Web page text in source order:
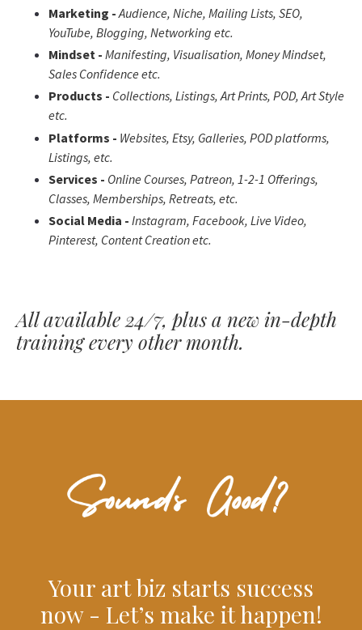
Marketing -Audience, Niche, Mailing Lists, SEO,
YouTube, Blogging, Networking etc.
Mindset - Manifesting, Visualisation, Money Mindset,
Sales Confidence etc.
Products - Collections, Listings, Art Prints, POD, Art Style
etc.
Platforms - Websites, Etsy, Galleries, POD platforms,
Listings, etc.
Services - Online Courses, Patreon, 1-2-1 Offerings,
Classes, Memberships, Retreats, etc.
Social Media - Instagram, Facebook, Live Video,
Pinterest, Content Creation etc.
All available 24/7, plus a new in-depth
training every other month.
Your art biz starts success
now - Let’s make it happen!